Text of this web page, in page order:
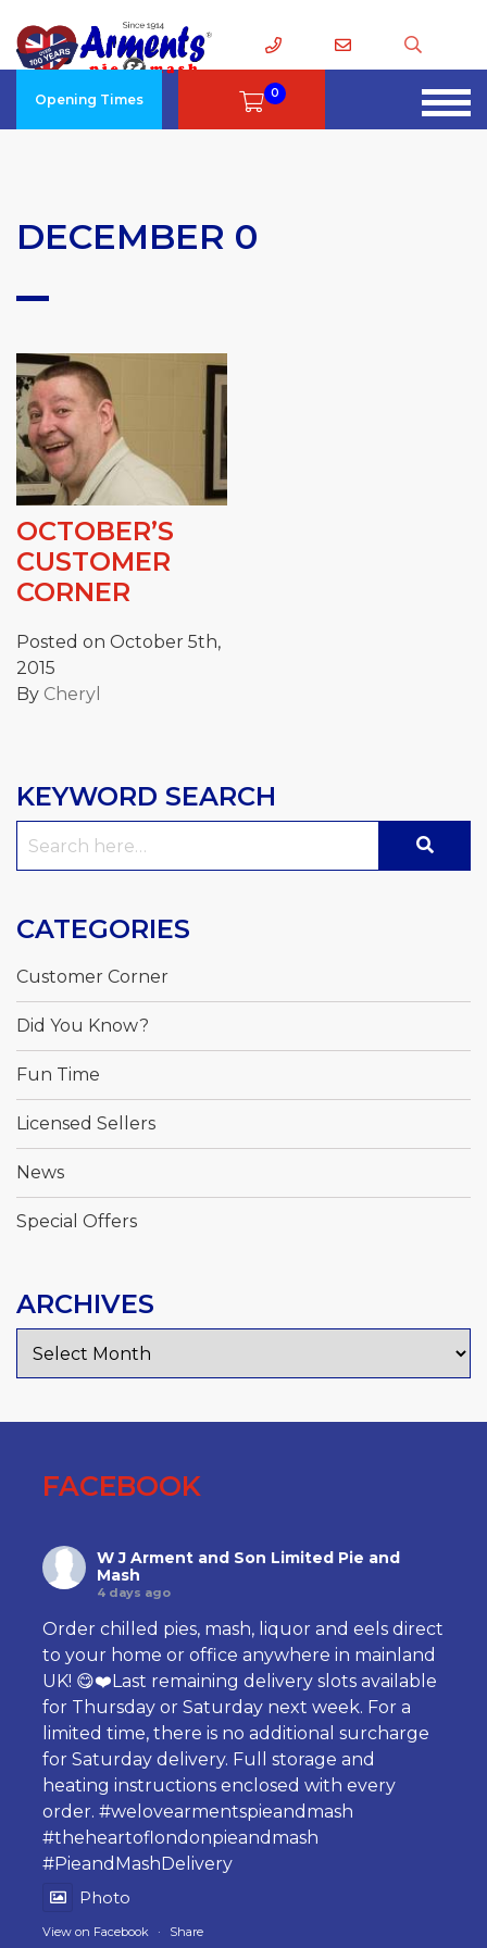
Opening Times 0
DECEMBER 0
KEYWORD SEARCH
Search
CATEGORIES
Customer Corner
Did You Know?
Fun Time
Licensed Sellers
News
Special Offers
ARCHIVES
OCTOBER’S
CUSTOMER
CORNER
Posted on October 5th,
2015
By Cheryl
FACEBOOK
W J Arment and Son Limited Pie and
Mash
4 days ago
Order chilled pies, mash, liquor and eels direct
to your home or office anywhere in mainland
UK! 😋❤️Last remaining delivery slots available
for Thursday or Saturday next week. For a
limited time, there is no additional surcharge
for Saturday delivery. Full storage and
heating instructions enclosed with every
order. #welovearmentspieandmash
#theheartoflondonpieandmash
#PieandMashDelivery
Photo
View on Facebook · Share